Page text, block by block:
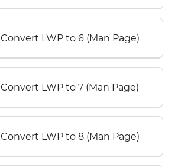
Convert LWP to 6 (Man Page)
Convert LWP to 7 (Man Page)
Convert LWP to 8 (Man Page)